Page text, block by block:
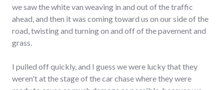
we saw the white van weaving in and out of the traffic
ahead, and then it was coming toward us on our side of the
road, twisting and turning on and off of the pavement and
grass.
I pulled off quickly, and I guess we were lucky that they
weren't at the stage of the car chase where they were